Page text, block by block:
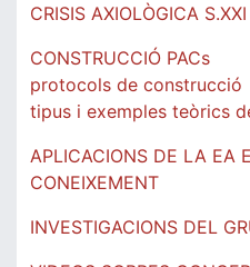
CRISIS AXIOLÒGICA S.XXI
CONSTRUCCIÓ PACs
protocols de construcció
tipus i exemples teòrics
APLICACIONS DE LA EA
CONEIXEMENT
INVESTIGACIONS DEL